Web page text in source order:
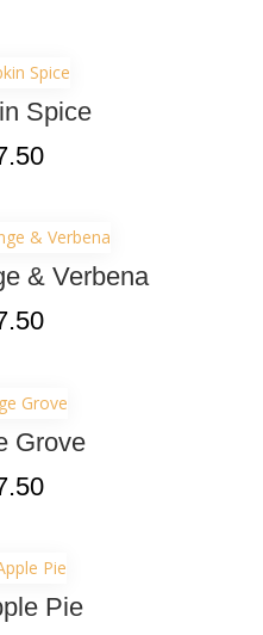
Spice
& Verbena
Grove
Pie